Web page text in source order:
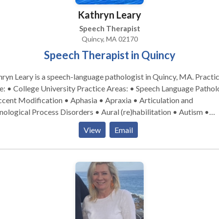
Kathryn Leary
Speech Therapist
Quincy, MA 02170
Speech Therapist in Quincy
Leary is a speech-language pathologist in Quincy, MA. Practice
University Practice Areas: • Speech Language Pathology
Modification • Aphasia • Apraxia • Articulation and
Process Disorders • Aural (re)habilitation • Autism •
Communication Disorders • Fluency and fluency disorders
acquisition disorders • Learning disabilities • Neurogenic
Disorders • Phonology Disorders • SLP
contact Kathryn Leary for a consultation.
View Email